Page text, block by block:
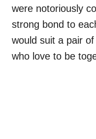
were notoriously
strong bond to
would suit a pair
who love to be